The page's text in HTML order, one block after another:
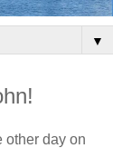
▼
other day on